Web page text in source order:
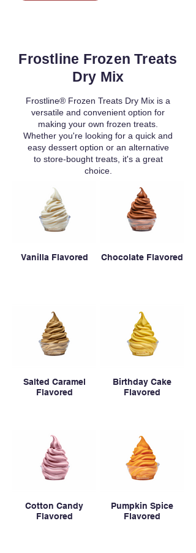
Frostline Frozen Treats
Dry Mix
Frostline® Frozen Treats Dry Mix is a
versatile and convenient option for
making your own frozen treats.
Whether you're looking for a quick and
easy dessert option or an alternative
to store-bought treats, it's a great
choice.
Vanilla Flavored Chocolate Flavored
Salted Caramel
Flavored
Birthday Cake
Flavored
Cotton Candy
Flavored
Pumpkin Spice
Flavored